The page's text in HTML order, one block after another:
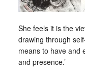
She feels it is the
drawing through
means to have and
and presence.’